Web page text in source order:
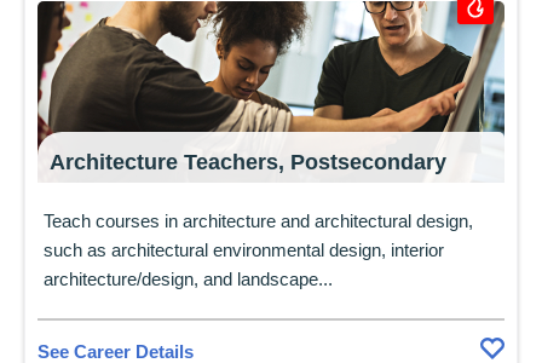
Architecture Teachers, Postsecondary
Teach courses in architecture and architectural design,
such as architectural environmental design, interior
architecture/design, and landscape...
See Career Details